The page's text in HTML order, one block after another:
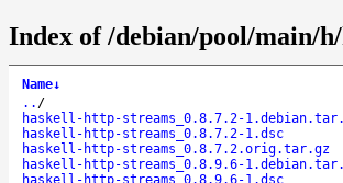
Index of /debian/pool/main/
Name↓
.. /
haskell-http-streams_0.8.7.2-
haskell-http-streams_0.8.7.2-1.dsc
haskell-http-streams_0.8.7.2.orig.tar.gz
haskell-http-streams_0.8.9.6-
haskell-http-streams_0.8.9.6-1.dsc